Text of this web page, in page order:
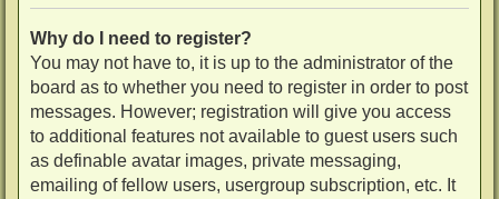
Why do I need to register?
You may not have to, it is up to the administrator of the
board as to whether you need to register in order to post
messages. However; registration will give you access
to additional features not available to guest users such
as definable avatar images, private messaging,
emailing of fellow users, usergroup subscription, etc. It